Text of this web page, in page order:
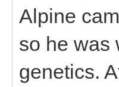
Alpine
so he was
genetics.